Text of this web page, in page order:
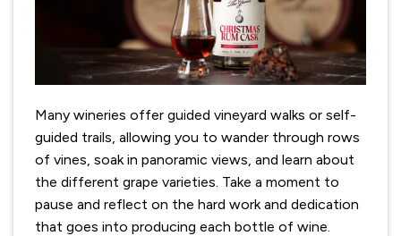
Many wineries offer guided vineyard walks or self-
guided trails, allowing you to wander through rows
of vines, soak in panoramic views, and learn about
the different grape varieties. Take a moment to
pause and reflect on the hard work and dedication
that goes into producing each bottle of wine.